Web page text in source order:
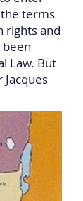
terms
rights and
been
Law. But
Jacques